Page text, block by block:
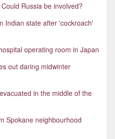
Russia be involved?
Indian state after 'cockroach'
operating room in Japan
out daring midwinter
in the middle of the
Spokane neighbourhood